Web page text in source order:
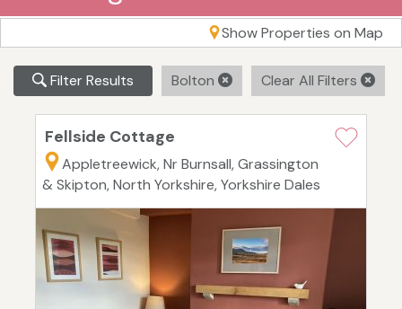
Show Properties on Map
Filter Results Bolton Clear All Filters
Fellside Cottage
Appletreewick, Nr Burnsall, Grassington
& Skipton, North Yorkshire, Yorkshire Dales